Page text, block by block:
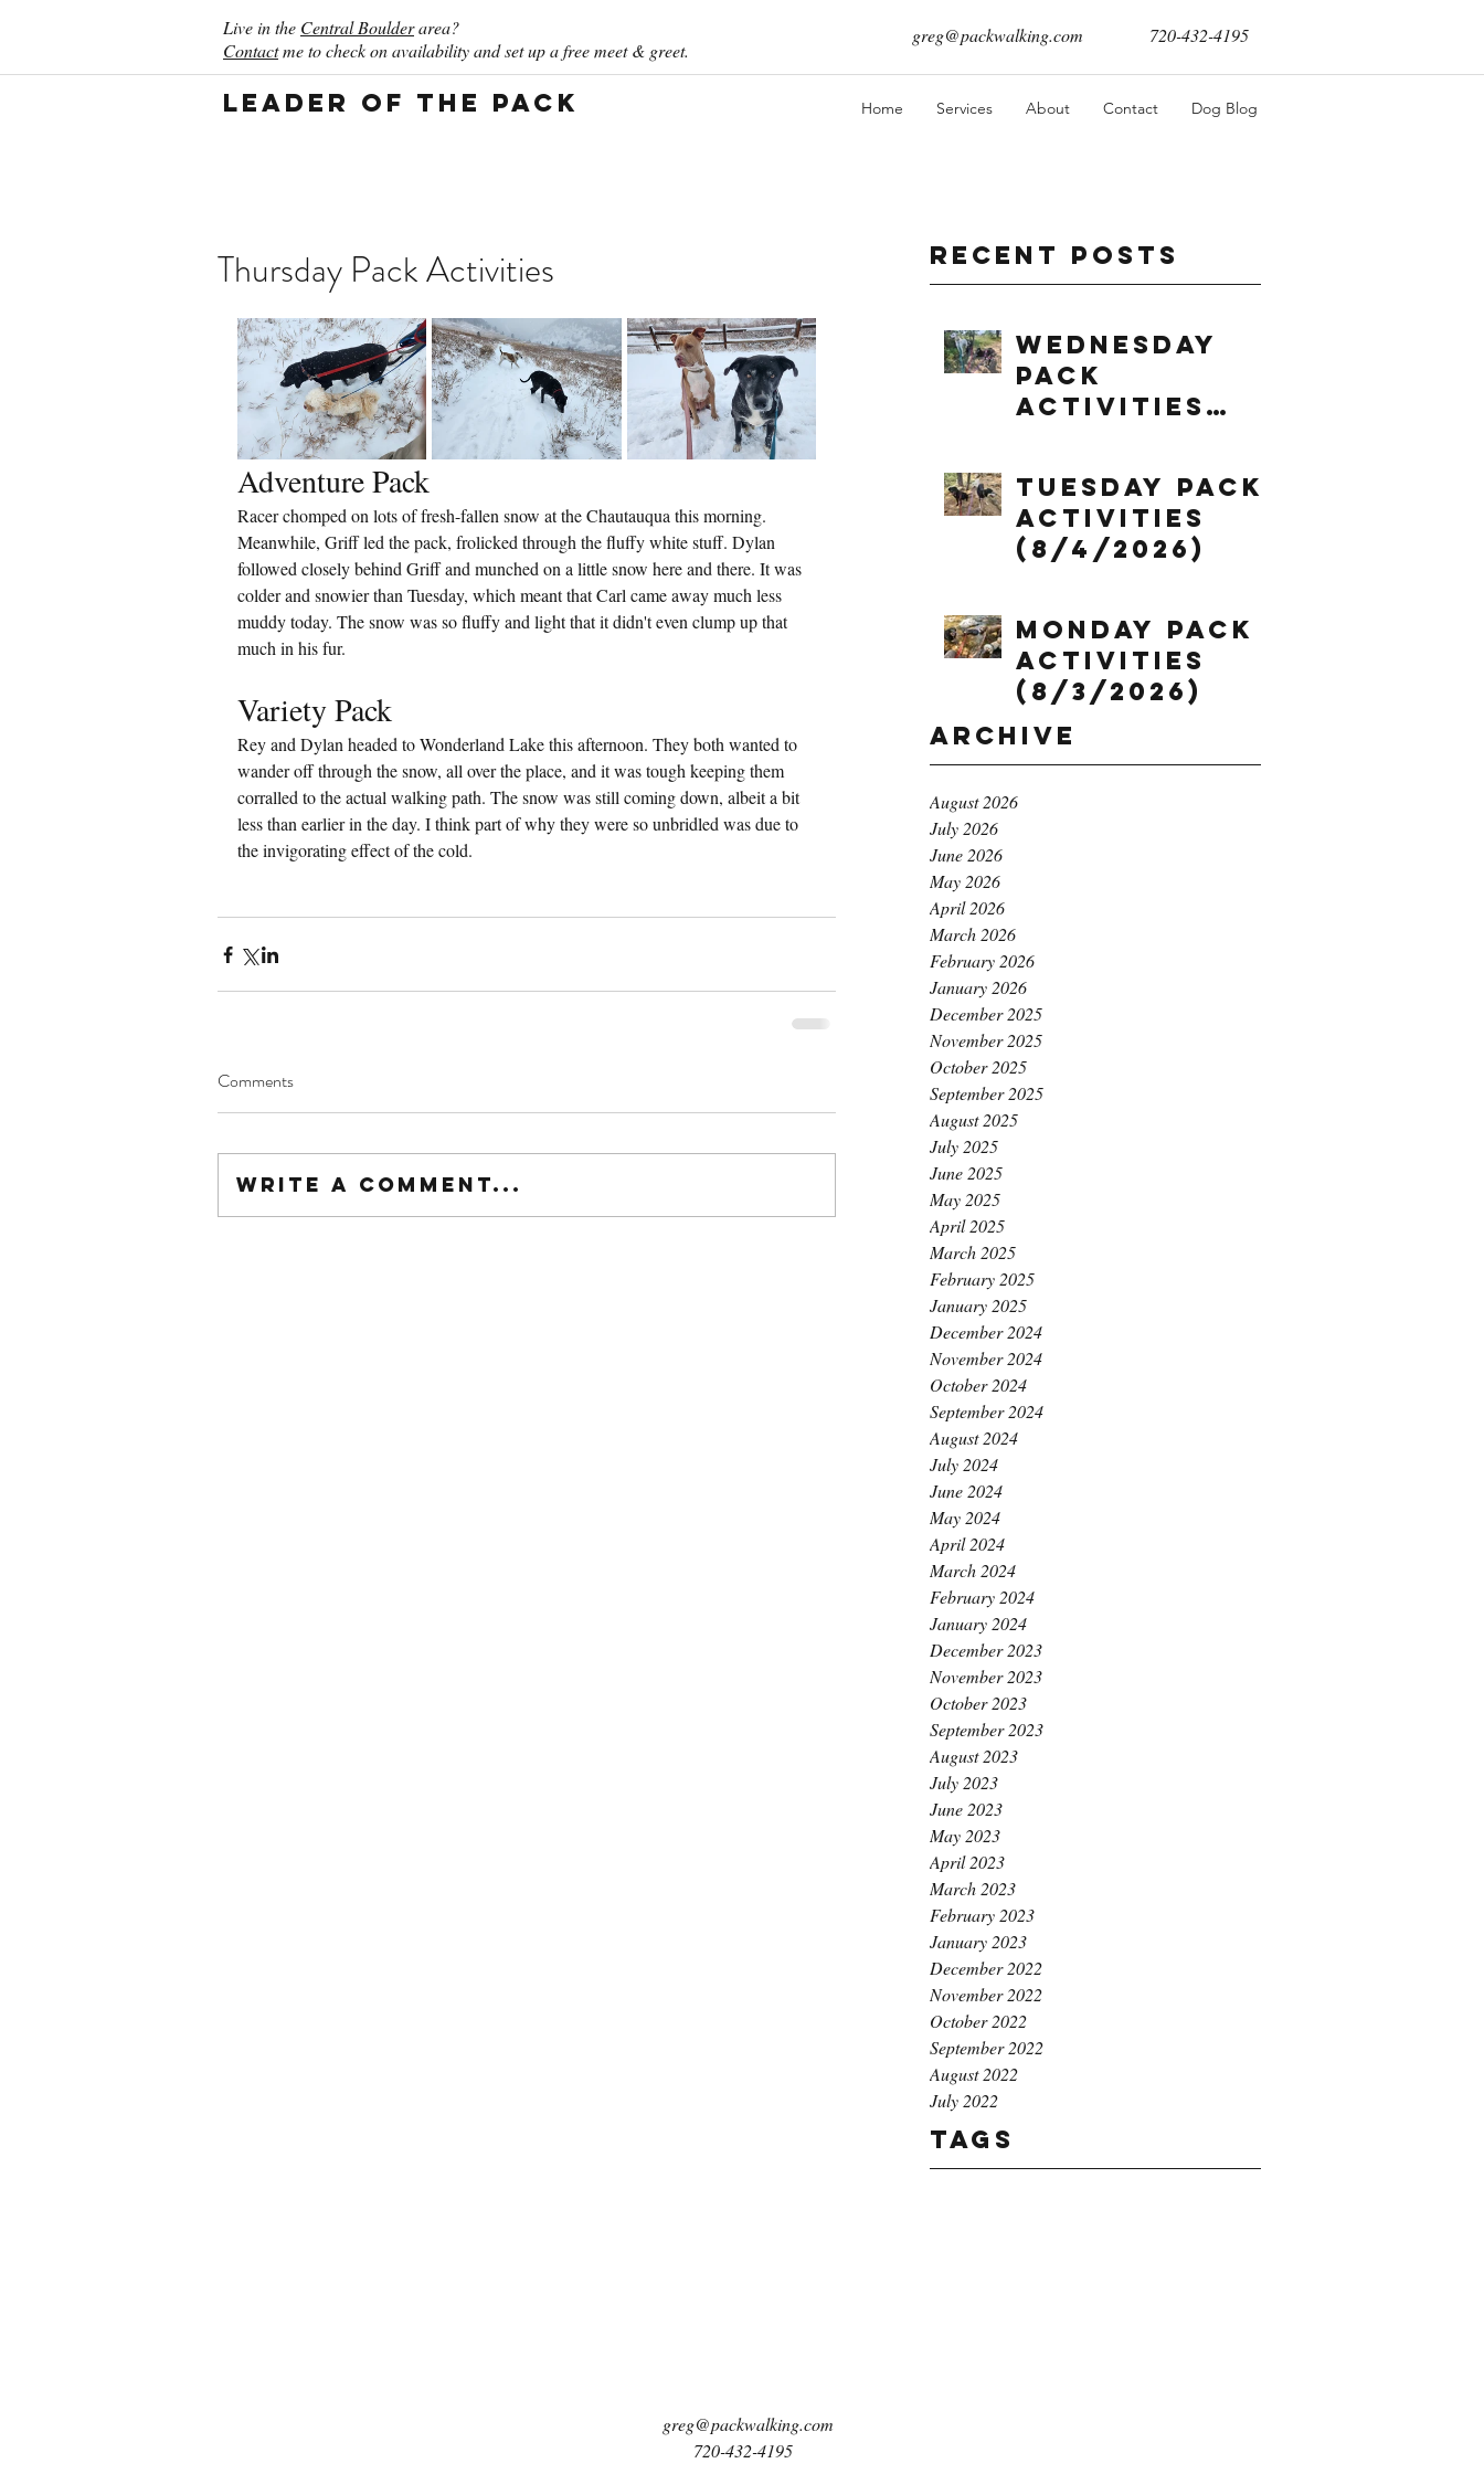
Live in the Central Boulderarea?
Contactme to check on availability and set up a free meet & greet.
greg@packwalking.com 720-432-4195
Leader of the Pack Home Services About Contact Dog Blog
Recent Posts
Wednesday
Pack
Activities
Tuesday Pack
Activities
(8/4/2026)
Monday Pack
Activities
(8/3/2026)
Archive
August 2026
July 2026
June 2026
May 2026
April 2026
March 2026
February 2026
January 2026
December 2025
November 2025
October 2025
September 2025
August 2025
July 2025
June 2025
May 2025
April 2025
March 2025
February 2025
January 2025
December 2024
November 2024
October 2024
September 2024
August 2024
July 2024
June 2024
May 2024
April 2024
March 2024
February 2024
January 2024
December 2023
November 2023
October 2023
September 2023
August 2023
July 2023
June 2023
May 2023
April 2023
March 2023
February 2023
January 2023
December 2022
November 2022
October 2022
September 2022
August 2022
July 2022
Tags
Thursday Pack Activities
Adventure Pack
Racer chomped on lots of fresh-fallen snow at the Chautauqua this morning.
Meanwhile, Griff led the pack, frolicked through the fluffy white stuff. Dylan
followed closely behind Griff and munched on a little snow here and there. It was
colder and snowier than Tuesday, which meant that Carl came away much less
muddy today. The snow was so fluffy and light that it didn't even clump up that
much in his fur.
Variety Pack
Rey and Dylan headed to Wonderland Lake this afternoon. They both wanted to
wander off through the snow, all over the place, and it was tough keeping them
corralled to the actual walking path. The snow was still coming down, albeit a bit
less than earlier in the day. I think part of why they were so unbridled was due to
the invigorating effect of the cold.
Comments
Write a comment...
greg@packwalking.com
720-432-4195